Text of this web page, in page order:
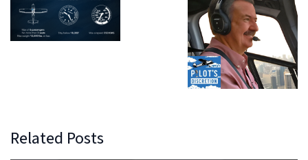
Related Posts